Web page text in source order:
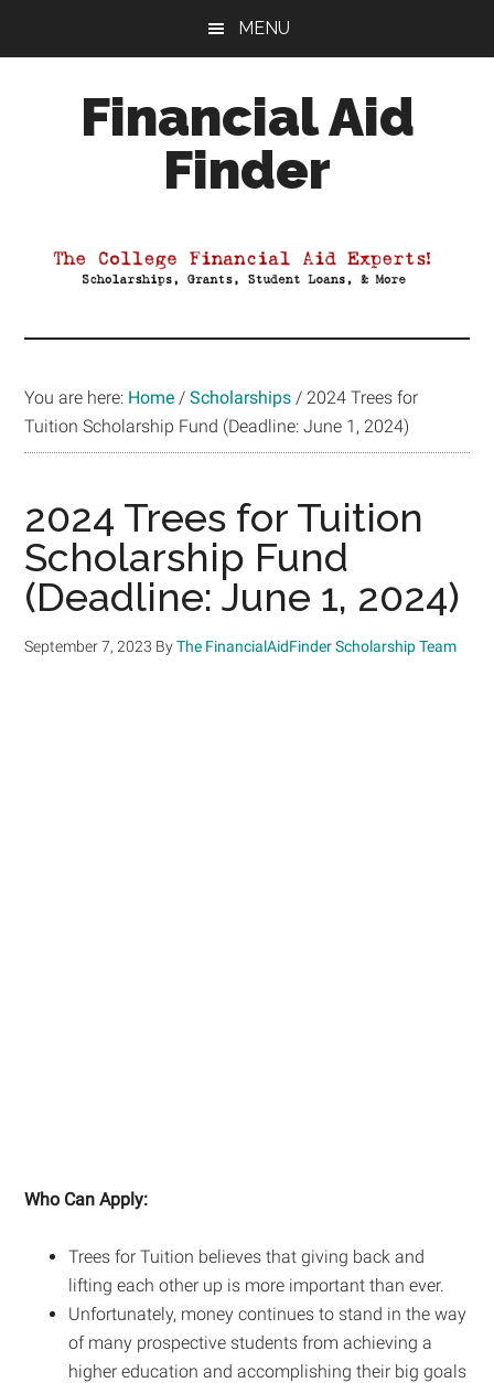
MENU
Financial Aid
Finder
Aid
You are here: Home / Scholarships / 2024 Trees for
Tuition Scholarship Fund (Deadline: June 1, 2024)
2024 Trees for Tuition
Scholarship Fund
(Deadline: June 1, 2024)
September 7, 2023 ByThe FinancialAidFinder Scholarship Team
Who Can Apply:
Trees for Tuition believes that giving back and
lifting each other up is more important than ever.
Unfortunately, money continues to stand in the way
of many prospective students from achieving a
higher education and accomplishing their big goals